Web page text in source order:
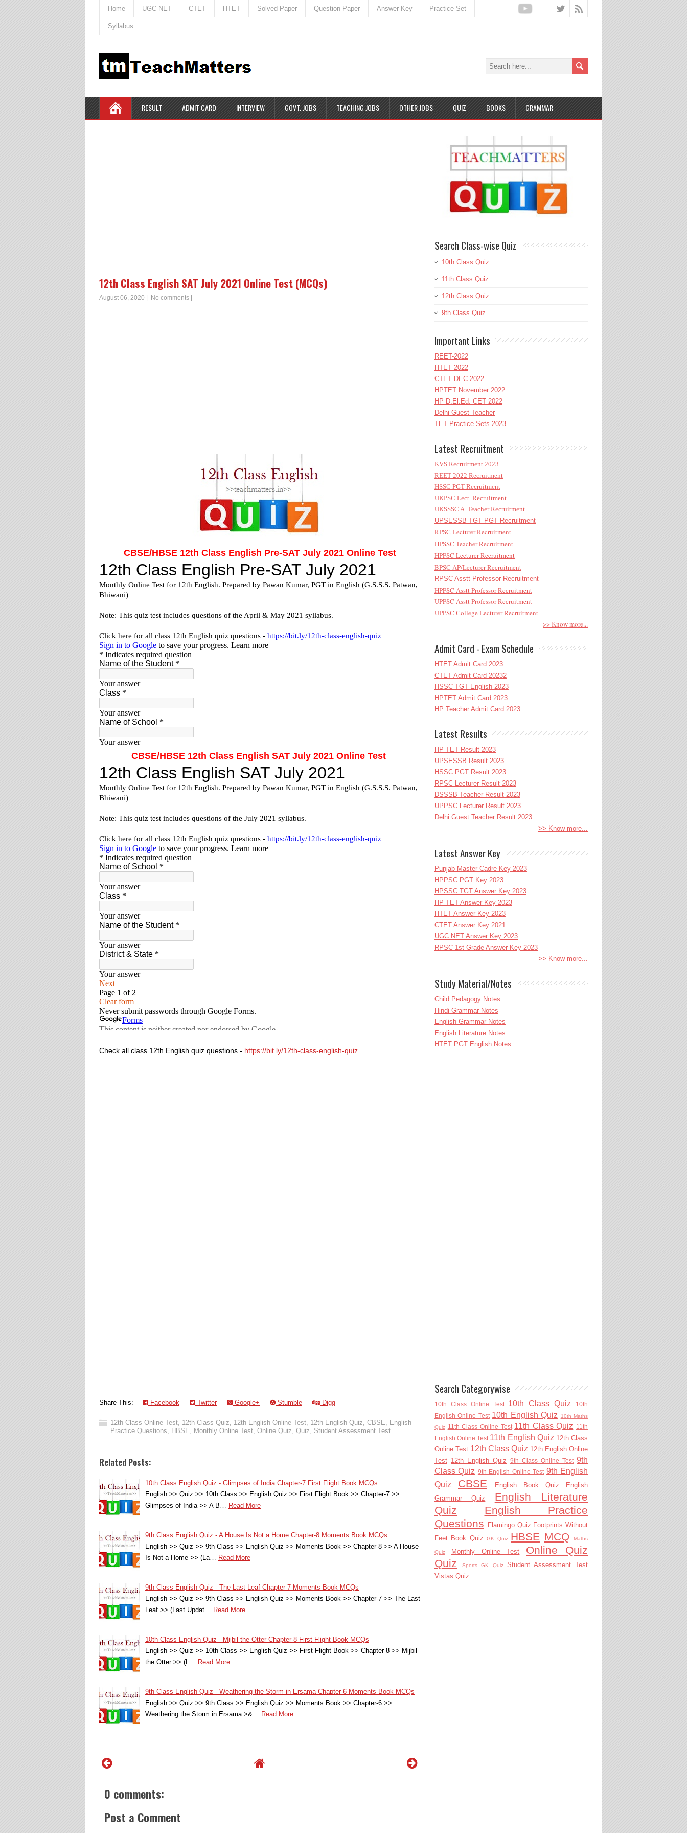
Home UGC-NET CTET HTET Solved Paper Question Paper Answer Key Practice Set
Syllabus
RESULT ADMIT CARD INTERVIEW GOVT. JOBS TEACHING JOBS OTHER JOBS QUIZ BOOKS GRAMMAR
12th Class English SAT July 2021 Online Test (MCQs)
August 06, 2020 No comments
CBSE/HBSE 12th Class English Pre-SAT July 2021 Online Test
CBSE/HBSE 12th Class English SAT July 2021 Online Test
Check all class 12th English quiz questions - https://bit.ly/12th-class-english-quiz
Share This: Facebook Twitter Google+ Stumble Digg
12th Class Online Test, 12th Class Quiz, 12th English Online Test, 12th English Quiz, CBSE, English
Practice Questions, HBSE, Monthly Online Test, Online Quiz, Quiz, Student Assessment Test
Related Posts:
10th Class English Quiz - Glimpses of India Chapter-7 First Flight Book MCQs
English >> Quiz >> 10th Class >> English Quiz >> First Flight Book >> Chapter-7 >>
Glimpses of India >> A B… Read More
9th Class English Quiz - A House Is Not a Home Chapter-8 Moments Book MCQs
English >> Quiz >> 9th Class >> English Quiz >> Moments Book >> Chapter-8 >> A House
Is Not a Home >> (La… Read More
9th Class English Quiz - The Last Leaf Chapter-7 Moments Book MCQs
English >> Quiz >> 9th Class >> English Quiz >> Moments Book >> Chapter-7 >> The Last
Leaf >> (Last Updat… Read More
10th Class English Quiz - Mijbil the Otter Chapter-8 First Flight Book MCQs
English >> Quiz >> 10th Class >> English Quiz >> First Flight Book >> Chapter-8 >> Mijbil
the Otter >> (L… Read More
9th Class English Quiz - Weathering the Storm in Ersama Chapter-6 Moments Book MCQs
English >> Quiz >> 9th Class >> English Quiz >> Moments Book >> Chapter-6 >>
Weathering the Storm in Ersama >&… Read More
0 comments:
Post a Comment
Search Class-wise Quiz
10th Class Quiz
11th Class Quiz
12th Class Quiz
9th Class Quiz
Important Links
REET-2022
HTET 2022
CTET DEC 2022
HPTET November 2022
HP D.El.Ed. CET 2022
Delhi Guest Teacher
TET Practice Sets 2023
Latest Recruitment
KVS Recruitment 2023
REET-2022 Recruitment
HSSC PGT Recruitment
UKPSC Lect. Recruitment
UKSSSC A. Teacher Recruitment
UPSESSB TGT PGT Recruitment
RPSC Lecturer Recruitment
HPSSC Teacher Recruitment
HPPSC Lecturer Recruitment
BPSC AP/Lecturer Recruitment
RPSC Asstt Professor Recruitment
HPPSC Asstt Professor Recruitment
UPPSC Asstt Professor Recruitment
UPPSC College Lecturer Recruitment
>> Know more...
Admit Card - Exam Schedule
HTET Admit Card 2023
CTET Admit Card 20232
HSSC TGT English 2023
HPTET Admit Card 2023
HP Teacher Admit Card 2023
Latest Results
HP TET Result 2023
UPSESSB Result 2023
HSSC PGT Result 2023
RPSC Lecturer Result 2023
DSSSB Teacher Result 2023
UPPSC Lecturer Result 2023
Delhi Guest Teacher Result 2023
>> Know more...
Latest Answer Key
Punjab Master Cadre Key 2023
HPPSC PGT Key 2023
HPSSC TGT Answer Key 2023
HP TET Answer Key 2023
HTET Answer Key 2023
CTET Answer Key 2021
UGC NET Answer Key 2023
RPSC 1st Grade Answer Key 2023
>> Know more...
Study Material/Notes
Child Pedagogy Notes
Hindi Grammar Notes
English Grammar Notes
English Literature Notes
HTET PGT English Notes
Search Categorywise
10th Class Online Test 10th Class Quiz
10th
English Online Test 10th English Quiz
10th Maths
Quiz 11th Class Online Test 11th Class Quiz
11th
English Online Test 11th English Quiz 12th Class
Online Test 12th Class Quiz 12th English Online
Test 12th English Quiz 9th Class Online Test 9th
Class Quiz 9th English Online Test 9th English
Quiz
CBSE English Book Quiz
English
Grammar Quiz
English Literature
Quiz
English Practice
Questions
Flamingo Quiz Footprints Without
Feet Book Quiz
GK Quiz HBSE MCQ Maths
Quiz Monthly Online Test
Online Quiz
Quiz
Sports GK Quiz
Student Assessment Test
Vistas Quiz